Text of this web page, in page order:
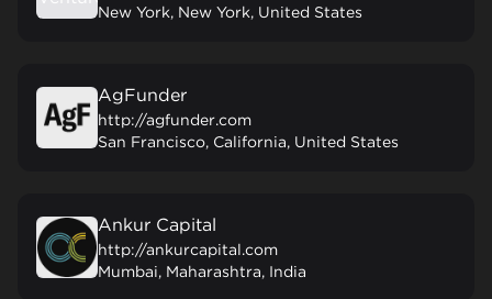
New York, New York, United States
AgFunder
http://agfunder.com
San Francisco, California, United States
Ankur Capital
http://ankurcapital.com
Mumbai, Maharashtra, India